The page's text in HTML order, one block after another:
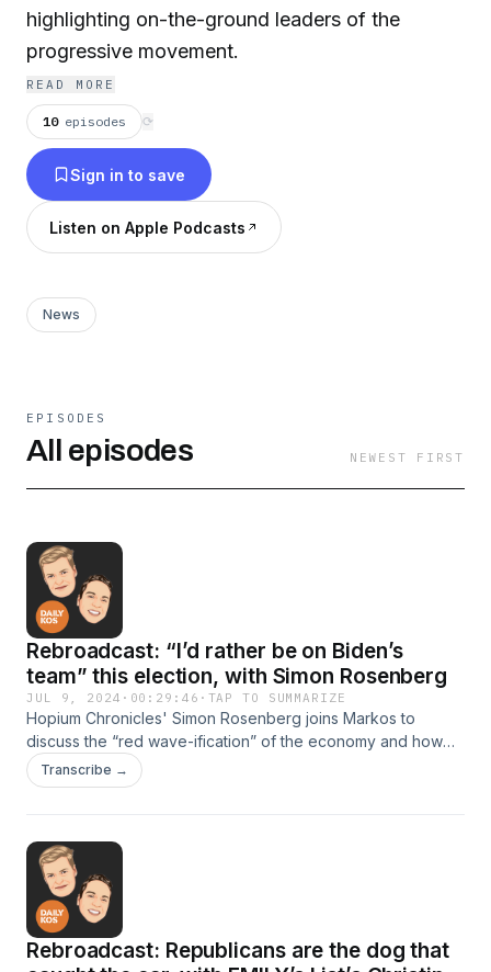
highlighting on-the-ground leaders of the
progressive movement.
READ MORE
10 episodes ⟳
Sign in to save
Listen on Apple Podcasts
News
EPISODES
All episodes NEWEST FIRST
Rebroadcast: “I’d rather be on Biden’s
team” this election, with Simon Rosenberg
JUL 9, 2024 · 00:29:46 · TAP TO SUMMARIZE
Hopium Chronicles' Simon Rosenberg joins Markos to
discuss the “red wave-ification” of the economy and how
prepared Democrats are for November. There is still work to
do but we have a better candidate—and we have the
Transcribe →
Rebroadcast: Republicans are the dog that